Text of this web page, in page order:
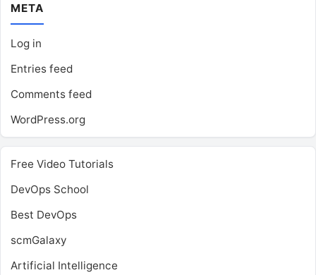
META
Log in
Entries feed
Comments feed
WordPress.org
Free Video Tutorials
DevOps School
Best DevOps
scmGalaxy
Artificial Intelligence